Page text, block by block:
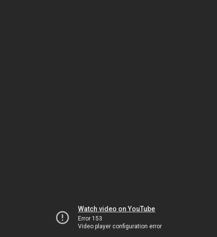
Watch video on YouTube
Error 153
Video player configuration error